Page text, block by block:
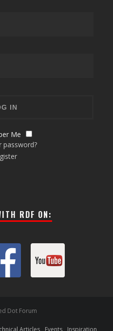
Me
password?
RDF ON:
Dot Forum
Articles Events Inspiration